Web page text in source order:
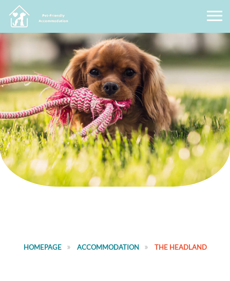
HOMEPAGE ACCOMMODATION THE HEADLAND